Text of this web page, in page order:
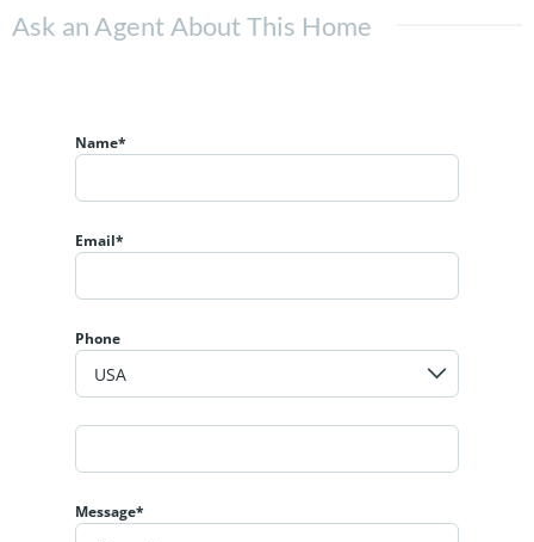
Ask an Agent About This Home
Name*
Email*
Phone
Message*